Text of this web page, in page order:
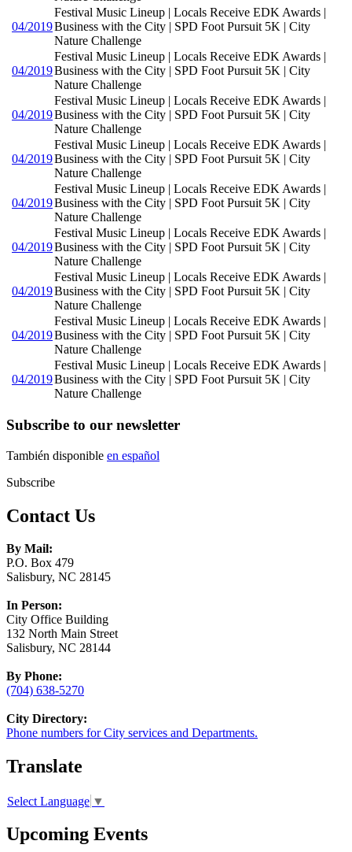
04/2019
Festival Music Lineup | Locals Receive EDK Awards |
Business with the City | SPD Foot Pursuit 5K | City
Nature Challenge
04/2019
Festival Music Lineup | Locals Receive EDK Awards |
Business with the City | SPD Foot Pursuit 5K | City
Nature Challenge
04/2019
Festival Music Lineup | Locals Receive EDK Awards |
Business with the City | SPD Foot Pursuit 5K | City
Nature Challenge
04/2019
Festival Music Lineup | Locals Receive EDK Awards |
Business with the City | SPD Foot Pursuit 5K | City
Nature Challenge
04/2019
Festival Music Lineup | Locals Receive EDK Awards |
Business with the City | SPD Foot Pursuit 5K | City
Nature Challenge
04/2019
Festival Music Lineup | Locals Receive EDK Awards |
Business with the City | SPD Foot Pursuit 5K | City
Nature Challenge
04/2019
Festival Music Lineup | Locals Receive EDK Awards |
Business with the City | SPD Foot Pursuit 5K | City
Nature Challenge
04/2019
Festival Music Lineup | Locals Receive EDK Awards |
Business with the City | SPD Foot Pursuit 5K | City
Nature Challenge
04/2019
Festival Music Lineup | Locals Receive EDK Awards |
Business with the City | SPD Foot Pursuit 5K | City
Nature Challenge
Subscribe to our newsletter
También disponible en español
Subscribe
Contact Us
By Mail:
P.O. Box 479
Salisbury, NC 28145
In Person:
City Office Building
132 North Main Street
Salisbury, NC 28144
By Phone:
(704) 638-5270
City Directory:
Phone numbers for City services and Departments.
Translate
Select Language ▼
Upcoming Events